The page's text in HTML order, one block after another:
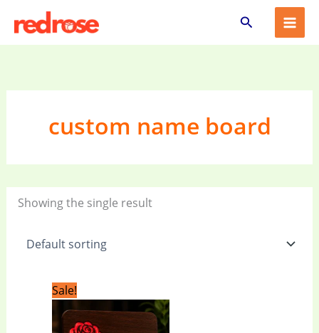
content
Search
custom name board
Showing the single result
Sale!
price
was:
price
is:
₹900.00.